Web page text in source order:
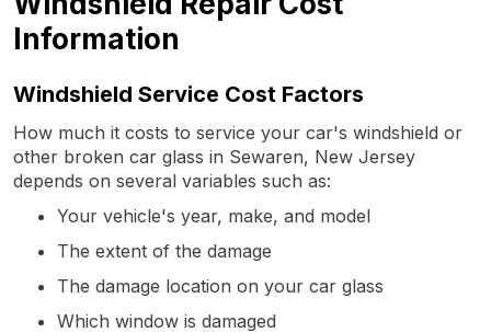
Information
Windshield Service Cost Factors
How much it costs to service your car's windshield or
other broken car glass in Sewaren, New Jersey
depends on several variables such as:
Your vehicle's year, make, and model
The extent of the damage
The damage location on your car glass
Which window is damaged